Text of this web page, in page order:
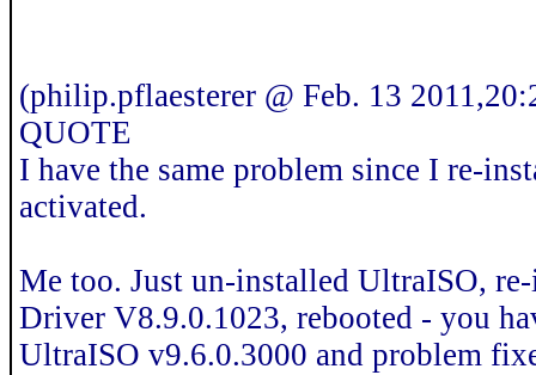
(philip.pflaesterer @ Feb. 13
QUOTE
I have the same problem since I re-
activated.
Me too. Just un-installed UltraISO,
Driver V8.9.0.1023, rebooted - you
UltraISO v9.6.0.3000 and problem